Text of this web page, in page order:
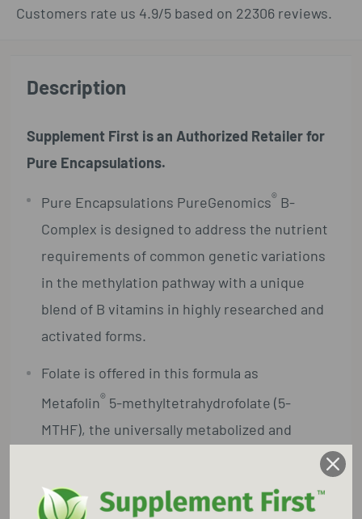
Customers rate us 4.9/5 based on 22306 reviews.
Description
Supplement First is an Authorized Retailer for
Pure Encapsulations.
Pure Encapsulations PureGenomics® B-
Complex is designed to address the nutrient
requirements of common genetic variations
in the methylation pathway with a unique
blend of B vitamins in highly researched and
activated forms.
Folate is offered in this formula as
Metafolin® 5-methyltetrahydrofolate (5-
MTHF), the universally metabolized and
variations in the MTHFR gene.